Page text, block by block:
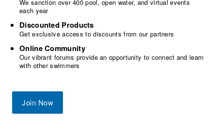
We sanction over 400 pool, open water, and virtual events
each year
Discounted Products
Get exclusive access to discounts from our partners
Online Community
Our vibrant forums provide an opportunity to connect and learn
with other swimmers
Join Now